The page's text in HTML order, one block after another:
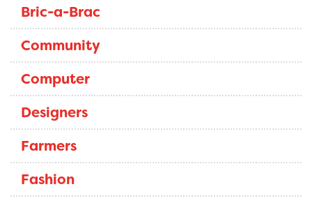
Bric-a-Brac
Community
Computer
Designers
Farmers
Fashion